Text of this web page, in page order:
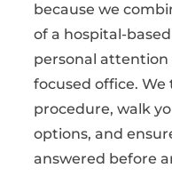
because we
of a hospital-
personal attention
focused office.
procedure, walk
options, and
answered before